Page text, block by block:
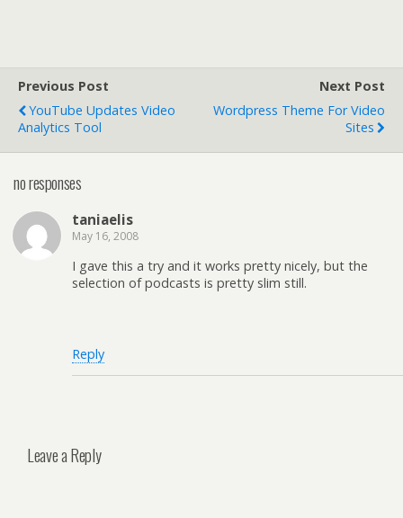
Previous Post
YouTube Updates Video
Analytics Tool
Next Post
Wordpress Theme For Video
Sites
no responses
taniaelis
May 16, 2008
I gave this a try and it works pretty nicely, but the
selection of podcasts is pretty slim still.
Reply
Leave a Reply